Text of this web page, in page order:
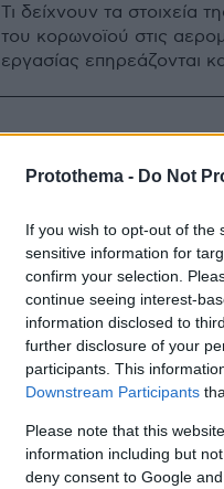
Protothema - Do Not
If you wish to opt-out of the
sensitive information for
confirm your selection.
continue seeing interest-
information disclosed to
further disclosure of your
participants. This
Downstream Participants
Please note that this
information including but
deny consent to Google
Τι δείχνουν τα στοιχεία
του κορωνοϊού στις
εργασίας επηρεάζονται